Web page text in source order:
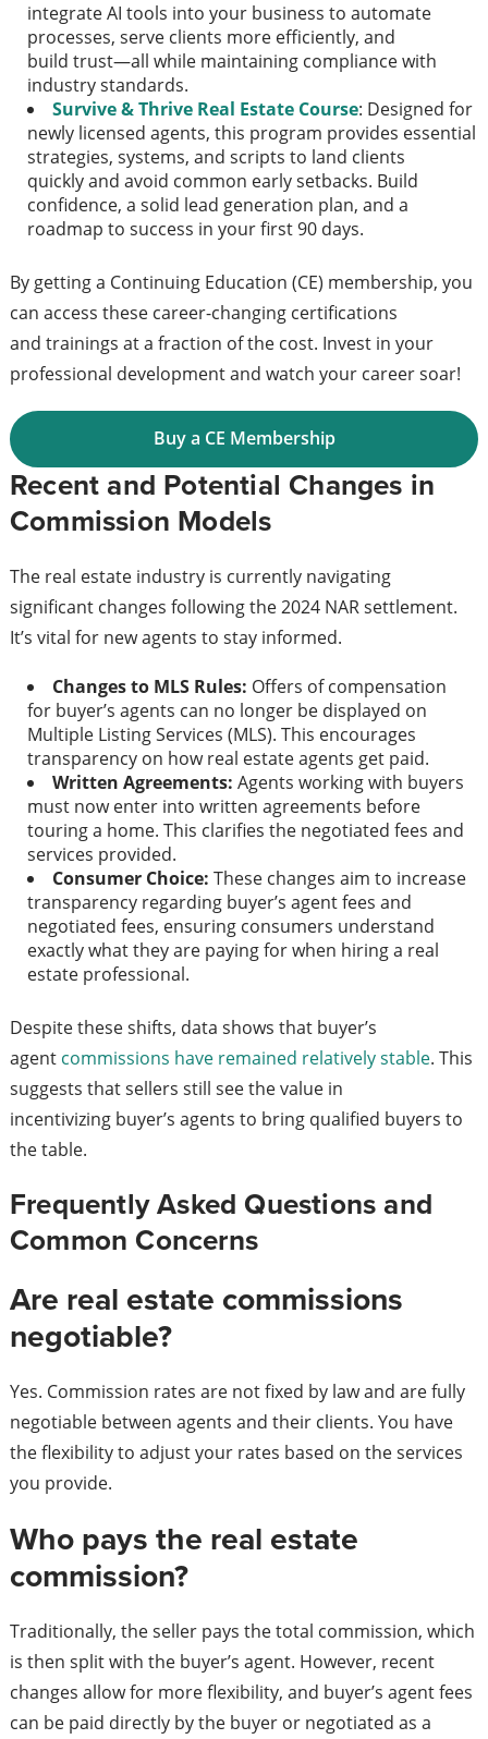
integrate AI tools into your business to automate
processes, serve clients more efficiently, and
build trust—all while maintaining compliance with
industry standards.
Survive & Thrive Real Estate Course: Designed for
newly licensed agents, this program provides essential
strategies, systems, and scripts to land clients
quickly and avoid common early setbacks. Build
confidence, a solid lead generation plan, and a
roadmap to success in your first 90 days.
By getting a Continuing Education (CE) membership, you
can access these career-changing certifications
and trainings at a fraction of the cost. Invest in your
professional development and watch your career soar!
Buy a CE Membership
Recent and Potential Changes in
Commission Models
The real estate industry is currently navigating
significant changes following the 2024 NAR settlement.
It’s vital for new agents to stay informed.
Changes to MLS Rules: Offers of compensation
for buyer’s agents can no longer be displayed on
Multiple Listing Services (MLS). This encourages
transparency on how real estate agents get paid.
Written Agreements: Agents working with buyers
must now enter into written agreements before
touring a home. This clarifies the negotiated fees and
services provided.
Consumer Choice: These changes aim to increase
transparency regarding buyer’s agent fees and
negotiated fees, ensuring consumers understand
exactly what they are paying for when hiring a real
estate professional.
Despite these shifts, data shows that buyer’s
agent commissions have remained relatively stable. This
suggests that sellers still see the value in
incentivizing buyer’s agents to bring qualified buyers to
the table.
Frequently Asked Questions and
Common Concerns
Are real estate commissions
negotiable?
Yes. Commission rates are not fixed by law and are fully
negotiable between agents and their clients. You have
the flexibility to adjust your rates based on the services
you provide.
Who pays the real estate
commission?
Traditionally, the seller pays the total commission, which
is then split with the buyer’s agent. However, recent
changes allow for more flexibility, and buyer’s agent fees
can be paid directly by the buyer or negotiated as a